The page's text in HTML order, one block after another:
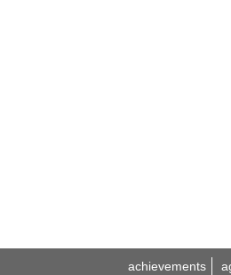
achievements